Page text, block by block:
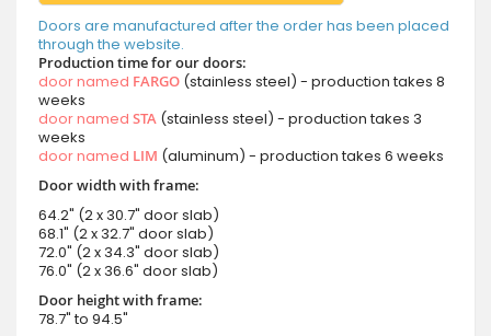
Doors are manufactured after the order has been placed
through the website.
Production time for our doors:
door named FARGO (stainless steel) - production takes 8
weeks
door named STA (stainless steel) - production takes 3
weeks
door named LIM (aluminum) - production takes 6 weeks
Door width with frame:
64.2" (2 x 30.7" door slab)
68.1" (2 x 32.7" door slab)
72.0" (2 x 34.3" door slab)
76.0" (2 x 36.6" door slab)
Door height with frame:
78.7" to 94.5"